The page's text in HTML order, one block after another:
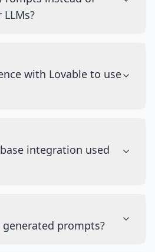
with Lovable to use
integration used
prompts?